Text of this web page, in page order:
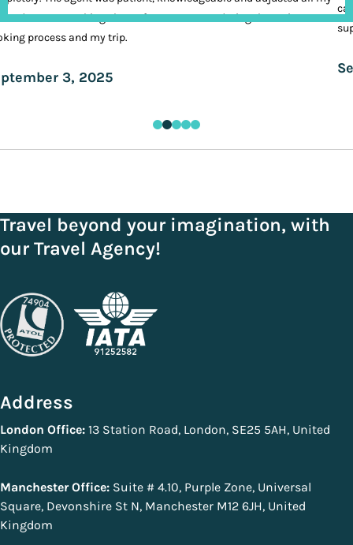
It was nothing short of VIP treatment during the entire
process and my trip.
3, 2025
Travel beyond your imagination, with
our Travel Agency!
Address
London Office: 13 Station Road, London, SE25 5AH, United
Kingdom
Manchester Office: Suite # 4.10, Purple Zone, Universal
Square, Devonshire St N, Manchester M12 6JH, United
Kingdom